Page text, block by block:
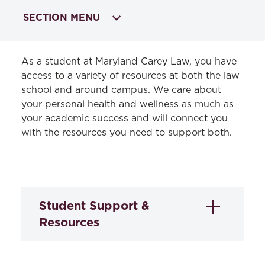
SECTION MENU
HOME
Academics
Admissions & Aid
Student Life
Health & Wellness
As a student at Maryland Carey Law, you have
access to a variety of resources at both the law
school and around campus. We care about
your personal health and wellness as much as
your academic success and will connect you
with the resources you need to support both.
Student Support &
Resources